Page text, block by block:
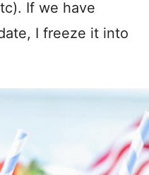
If we have
I freeze it into